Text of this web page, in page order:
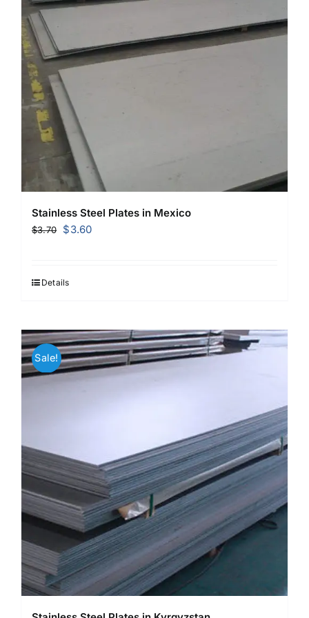
Stainless Steel Plates in Mexico
$3.70
Original
$3.70.
$3.60Current
Details
Sale!